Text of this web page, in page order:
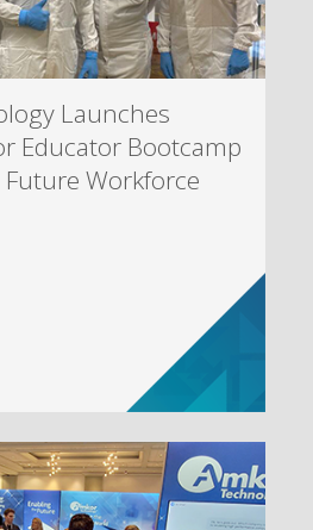
Launches
Educator Bootcamp
Workforce